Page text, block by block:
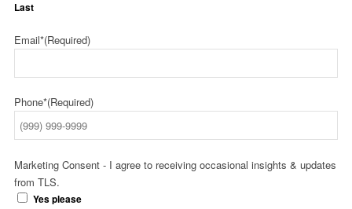
Last
Email*(Required)
Phone*(Required)
Marketing Consent - I agree to receiving occasional insights & updates
from TLS.
Yes please